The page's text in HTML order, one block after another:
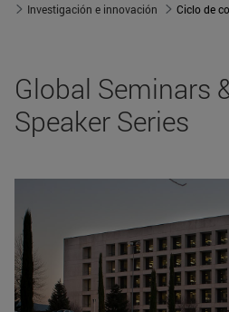
Investigación e innovación
Ciclo de
Global Seminars
Speaker Series